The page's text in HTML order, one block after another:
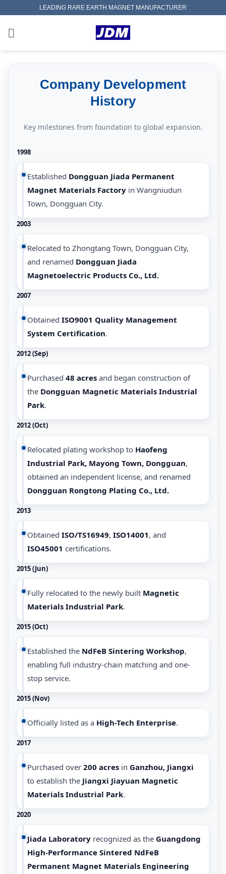
content
LEADING RARE EARTH MAGNET MANUFACTURER
Company Development
History
Key milestones from foundation to global expansion.
1998
Established Dongguan Jiada Permanent
Magnet Materials Factory in Wangniudun
Town, Dongguan City.
2003
Relocated to Zhongtang Town, Dongguan City,
and renamed Dongguan Jiada
Magnetoelectric Products Co., Ltd.
2007
Obtained ISO9001 Quality Management
System Certification.
2012 (Sep)
Purchased 48 acres and began construction of
the Dongguan Magnetic Materials Industrial
Park.
2012 (Oct)
Relocated plating workshop to Haofeng
Industrial Park, Mayong Town, Dongguan,
obtained an independent license, and renamed
Dongguan Rongtong Plating Co., Ltd.
2013
Obtained ISO/TS16949, ISO14001, and
ISO45001 certifications.
2015 (Jun)
Fully relocated to the newly built Magnetic
Materials Industrial Park.
2015 (Oct)
Established the NdFeB Sintering Workshop,
enabling full industry-chain matching and one-
stop service.
2015 (Nov)
Officially listed as a High-Tech Enterprise.
2017
Purchased over 200 acres in Ganzhou, Jiangxi
to establish the Jiangxi Jiayuan Magnetic
Materials Industrial Park.
2020
Jiada Laboratory recognized as the Guangdong
High-Performance Sintered NdFeB
Permanent Magnet Materials Engineering